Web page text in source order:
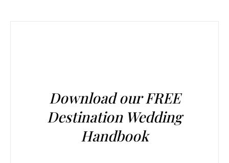
Download our FREE
Destination Wedding
Handbook